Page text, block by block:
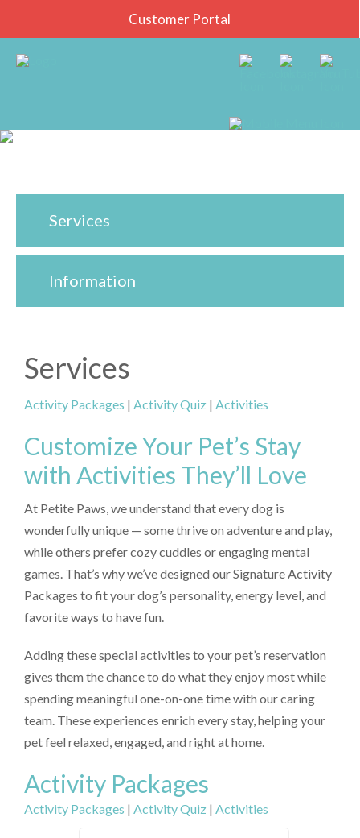
Customer Portal
Services
Information
Services
Activity Packages | Activity Quiz | Activities
Customize Your Pet’s Stay
with Activities They’ll Love
At Petite Paws, we understand that every dog is
wonderfully unique — some thrive on adventure and play,
while others prefer cozy cuddles or engaging mental
games. That’s why we’ve designed our Signature Activity
Packages to fit your dog’s personality, energy level, and
favorite ways to have fun.
Adding these special activities to your pet’s reservation
gives them the chance to do what they enjoy most while
spending meaningful one-on-one time with our caring
team. These experiences enrich every stay, helping your
pet feel relaxed, engaged, and right at home.
Activity Packages
Activity Packages | Activity Quiz | Activities